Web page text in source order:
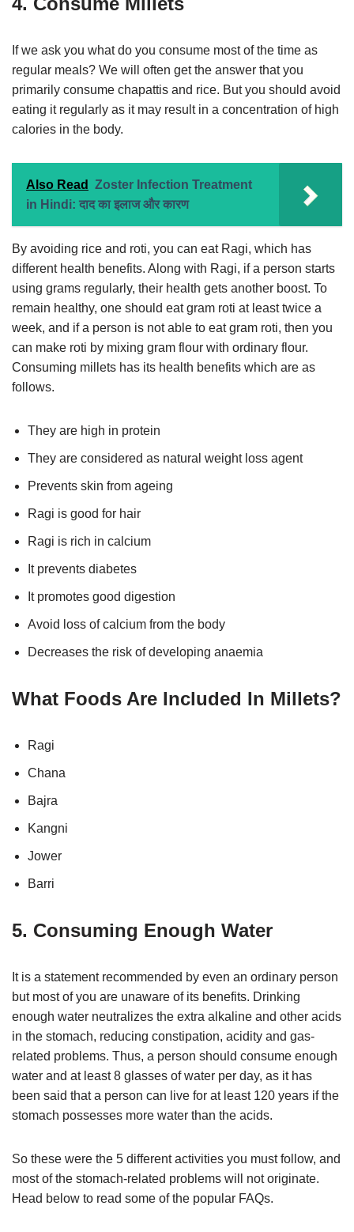
If we ask you what do you consume most of the time as
regular meals? We will often get the answer that you
primarily consume chapattis and rice. But you should avoid
eating it regularly as it may result in a concentration of high
calories in the body.
Also Read
Zoster Infection Treatment
in Hindi: दाद का इलाज और कारण
By avoiding rice and roti, you can eat Ragi, which has
different health benefits. Along with Ragi, if a person starts
using grams regularly, their health gets another boost. To
remain healthy, one should eat gram roti at least twice a
week, and if a person is not able to eat gram roti, then you
can make roti by mixing gram flour with ordinary flour.
Consuming millets has its health benefits which are as
follows.
They are high in protein
They are considered as natural weight loss agent
Prevents skin from ageing
Ragi is good for hair
Ragi is rich in calcium
It prevents diabetes
It promotes good digestion
Avoid loss of calcium from the body
Decreases the risk of developing anaemia
What Foods Are Included In Millets?
Ragi
Chana
Bajra
Kangni
Jower
Barri
5. Consuming Enough Water
It is a statement recommended by even an ordinary person
but most of you are unaware of its benefits. Drinking
enough water neutralizes the extra alkaline and other acids
in the stomach, reducing constipation, acidity and gas-
related problems. Thus, a person should consume enough
water and at least 8 glasses of water per day, as it has
been said that a person can live for at least 120 years if the
stomach possesses more water than the acids.
So these were the 5 different activities you must follow, and
most of the stomach-related problems will not originate.
Head below to read some of the popular FAQs.